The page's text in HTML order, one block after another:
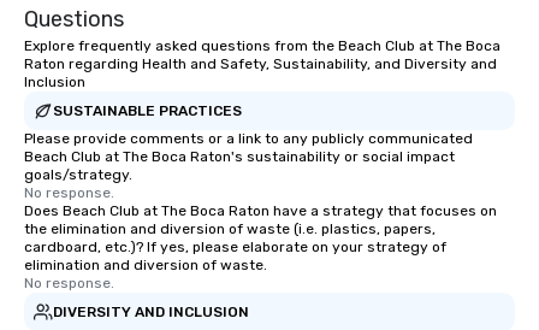
Questions
Explore frequently asked questions from the Beach Club at The Boca
Raton regarding Health and Safety, Sustainability, and Diversity and
Inclusion
SUSTAINABLE PRACTICES
Please provide comments or a link to any publicly communicated
Beach Club at The Boca Raton's sustainability or social impact
goals/strategy.
No response.
Does Beach Club at The Boca Raton have a strategy that focuses on
the elimination and diversion of waste (i.e. plastics, papers,
cardboard, etc.)? If yes, please elaborate on your strategy of
elimination and diversion of waste.
No response.
DIVERSITY AND INCLUSION